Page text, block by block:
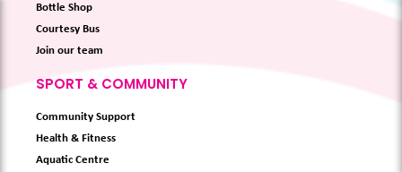
Bottle Shop
Courtesy Bus
Join our team
SPORT & COMMUNITY
Community Support
Health & Fitness
Aquatic Centre